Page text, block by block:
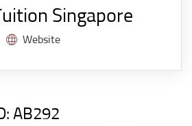
Singapore
Website
AB292